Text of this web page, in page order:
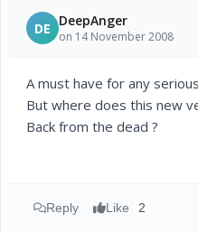
DE DeepAnger
on 14 November 2008
A must have for any
But where does this new
Back from the dead ?
Reply Like 2